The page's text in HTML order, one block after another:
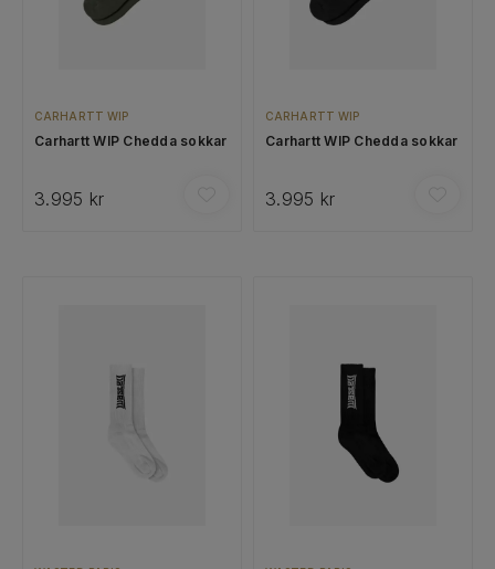
CARHARTT WIP
Carhartt WIP Chedda sokkar
3.995 kr
CARHARTT WIP
Carhartt WIP Chedda sokkar
3.995 kr